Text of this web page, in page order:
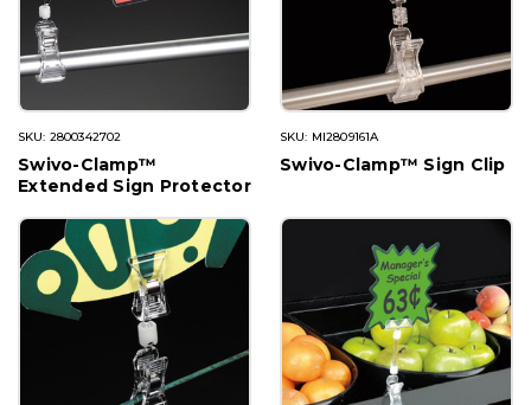
SKU: 2800342702
Swivo-Clamp™
Extended Sign Protector
SKU: MI2809161A
Swivo-Clamp™ Sign Clip